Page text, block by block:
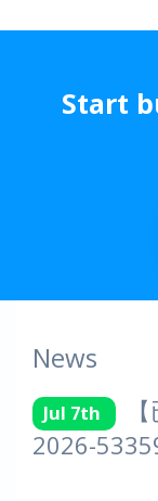
Start
News
Jul 7th
2026-